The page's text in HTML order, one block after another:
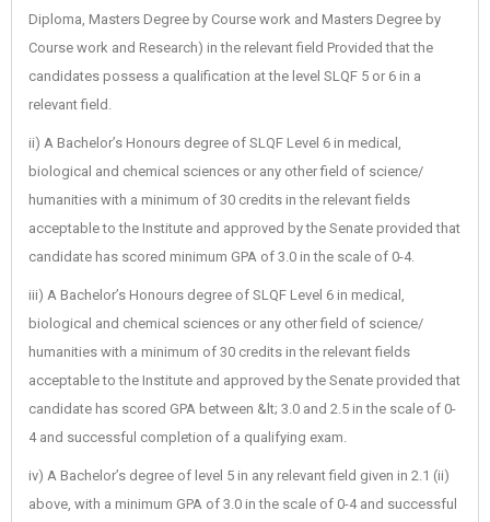
Diploma, Masters Degree by Course work and Masters Degree by
Course work and Research) in the relevant field Provided that the
candidates possess a qualification at the level SLQF 5 or 6 in a
relevant field.
ii) A Bachelor’s Honours degree of SLQF Level 6 in medical,
biological and chemical sciences or any other field of science/
humanities with a minimum of 30 credits in the relevant fields
acceptable to the Institute and approved by the Senate provided that
candidate has scored minimum GPA of 3.0 in the scale of 0-4.
iii) A Bachelor’s Honours degree of SLQF Level 6 in medical,
biological and chemical sciences or any other field of science/
humanities with a minimum of 30 credits in the relevant fields
acceptable to the Institute and approved by the Senate provided that
candidate has scored GPA between &lt; 3.0 and 2.5 in the scale of 0-
4 and successful completion of a qualifying exam.
iv) A Bachelor’s degree of level 5 in any relevant field given in 2.1 (ii)
above, with a minimum GPA of 3.0 in the scale of 0-4 and successful